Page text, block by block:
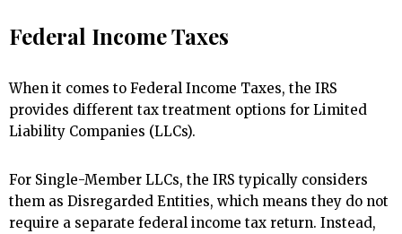
Federal Income Taxes
When it comes to Federal Income Taxes, the IRS
provides different tax treatment options for Limited
Liability Companies (LLCs).
For Single-Member LLCs, the IRS typically considers
them as Disregarded Entities, which means they do not
require a separate federal income tax return. Instead,